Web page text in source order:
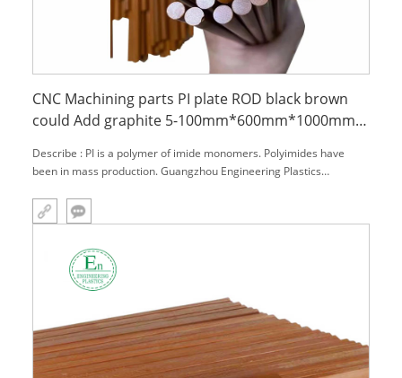
CNC Machining parts PI plate ROD black brown
could Add graphite 5-100mm*600mm*1000mm
Describe : PI is a polymer of imide monomers. Polyimides have
been in mass production. Guangzhou Engineering Plastics
in many industries for many years. With their high temperature
resistance, chemical